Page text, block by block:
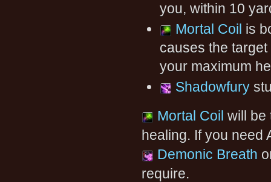
you, within 10
Mortal Coil is
causes the
your maximum
Shadowfury
Mortal Coil will be
healing. If you need
Demonic Breath
require.